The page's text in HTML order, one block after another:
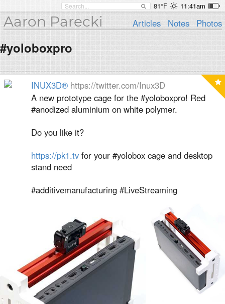
81°F 11:41am
Aaron Parecki Articles Notes Photos
#yoloboxpro
INUX3D® https://twitter.com/Inux3D
A new prototype cage for the #yoloboxpro! Red
#anodized aluminium on white polymer.
Do you like it?
https://pk1.tv for your #yolobox cage and desktop
stand need
#additivemanufacturing #LiveStreaming